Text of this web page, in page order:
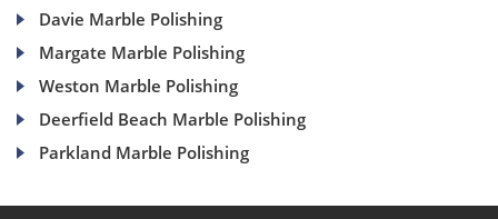
Davie Marble Polishing
Margate Marble Polishing
Weston Marble Polishing
Deerfield Beach Marble Polishing
Parkland Marble Polishing